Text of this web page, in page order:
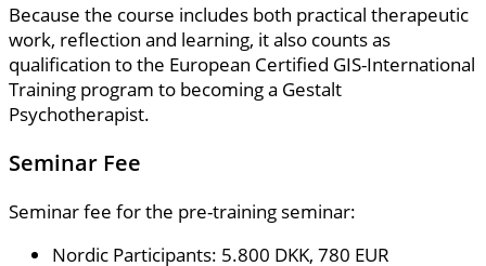
Because the course includes both practical therapeutic
work, reflection and learning, it also counts as
qualification to the European Certified GIS-International
Training program to becoming a Gestalt
Psychotherapist.
Seminar Fee
Seminar fee for the pre-training seminar:
Nordic Participants: 5.800 DKK, 780 EUR